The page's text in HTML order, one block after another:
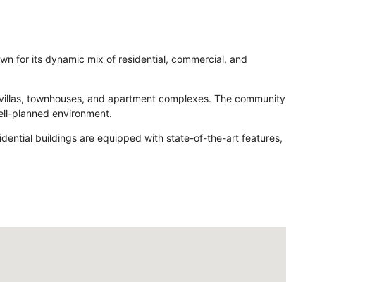
for its dynamic mix of residential, commercial, and
townhouses, and apartment complexes. The community
planned environment.
buildings are equipped with state-of-the-art features,